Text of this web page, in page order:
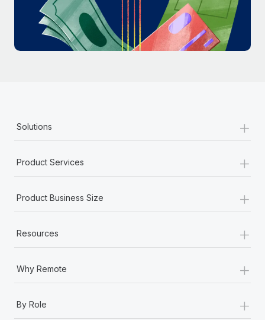
Most teams hear "payroll implementation" and picture a
six-month project with a dedicated team....
Learn More
Solutions +
Product Services +
Product Business Size +
Resources +
Why Remote +
By Role +